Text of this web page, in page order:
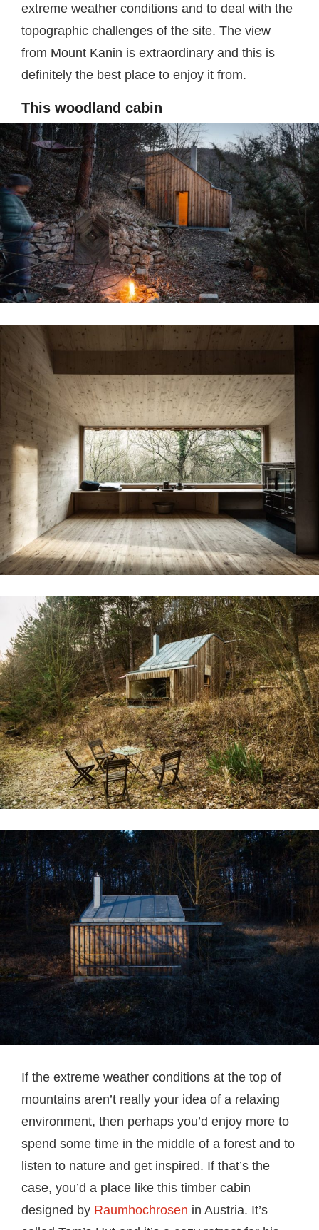
extreme weather conditions and to deal with the
topographic challenges of the site. The view
from Mount Kanin is extraordinary and this is
definitely the best place to enjoy it from.
This woodland cabin
If the extreme weather conditions at the top of
mountains aren’t really your idea of a relaxing
environment, then perhaps you’d enjoy more to
spend some time in the middle of a forest and to
listen to nature and get inspired. If that’s the
case, you’d a place like this timber cabin
designed by Raumhochrosen in Austria. It’s